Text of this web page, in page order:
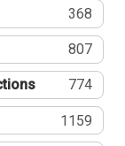
368
807
774
1159